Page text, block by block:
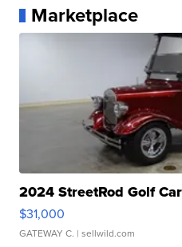
Marketplace
2024 StreetRod Golf
$31,000
GATEWAY C. | sellwild.com